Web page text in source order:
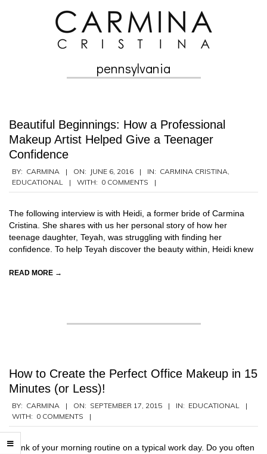
pennsylvania
Beautiful Beginnings: How a Professional
Makeup Artist Helped Give a Teenager
Confidence
2016-
06-
BY: CARMINA ON: JUNE 6, 2016 IN: CARMINA CRISTINA,
EDUCATIONAL
WITH: 0 COMMENTS
The following interview is with Heidi, a former bride of Carmina
Cristina. She shares with us her personal story of how her
teenage daughter, Teyah, was struggling with finding her
confidence. To help Teyah discover the beauty within, Heidi knew
READ MORE →
How to Create the Perfect Office Makeup in 15
Minutes (or Less)!
2015-
09-
17
BY: CARMINA ON: SEPTEMBER 17, 2015 IN: EDUCATIONAL
WITH: 0 COMMENTS
Think of your morning routine on a typical work day. Do you often